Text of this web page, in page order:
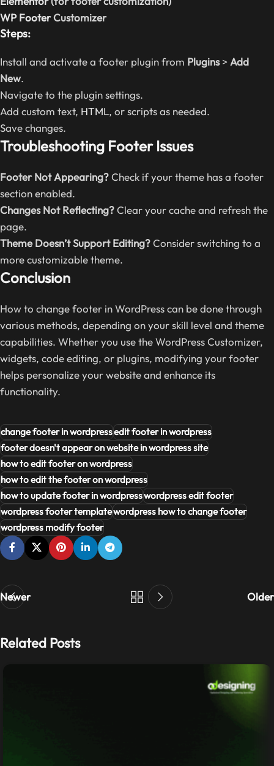
WP FooterCustomizer
Steps:
Install and activate a footer plugin from Plugins> Add
New.
Navigate to the plugin settings.
Add custom text, HTML, or scripts as needed.
Save changes.
Troubleshooting Footer Issues
Footer Not Appearing?Check if your theme has a footer
section enabled.
Changes Not Reflecting?Clear your cache and refresh the
page.
Theme Doesn’t Support Editing?Consider switching to a
more customizable theme.
Conclusion
How to change footer in WordPress can be done through
various methods, depending on your skill level and theme
capabilities. Whether you use the WordPress Customizer,
widgets, code editing, or plugins, modifying your footer
helps personalize your website and enhance its
functionality.
change footer in wordpressedit footer in wordpress
footer doesn't appear on website in wordpress site
how to edit footer on wordpress
how to edit the footer on wordpress
how to update footer in wordpresswordpress edit footer
wordpress footer templatewordpress how to change footer
wordpress modify footer
Newer Older
Related Posts